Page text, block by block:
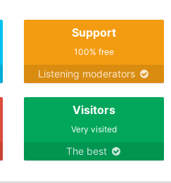
Support
100% free
Listening moderators
Visitors
Very visited
The best